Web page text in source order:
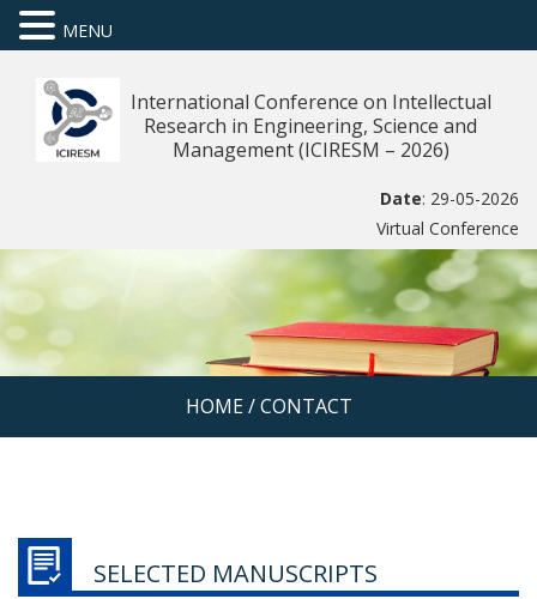
International Conference on Intellectual
Research in Engineering, Science and
Management (ICIRESM – 2026)
Date: 29-05-2026
Virtual Conference
HOME/ CONTACT
SELECTED MANUSCRIPTS
MENU